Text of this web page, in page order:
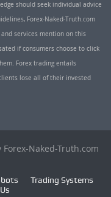
should seek individual advice
Forex-Naked-Truth.com
services mention on this
if consumers choose to click
Forex trading entails
lose all of their invested
Naked-Truth.com
Trading Systems